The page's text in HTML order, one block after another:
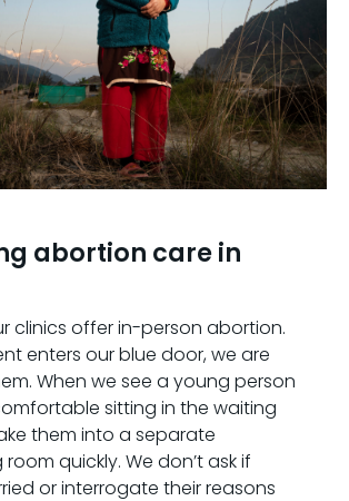
abortion care in
clinics offer in-person abortion.
enters our blue door, we are
When we see a young person
sitting in the waiting
them into a separate
quickly. We don’t ask if
or interrogate their reasons